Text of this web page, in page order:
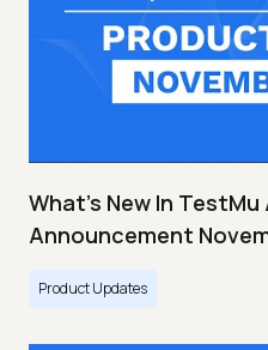
What's New In
Announcement
Product Updates